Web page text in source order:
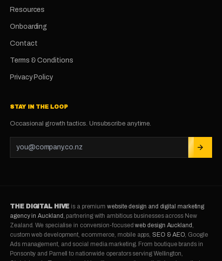
Resources
Onboarding
Contact
Terms & Conditions
Privacy Policy
STAY IN THE LOOP
Occasional growth tactics. Unsubscribe anytime.
THE DIGITAL HIVE is a premiumwebsite design and digital marketing
agency in Auckland , partnering with ambitious businesses across New
Zealand. We specialise in conversion-focusedweb design Auckland ,
custom web development, ecommerce, mobile apps, SEO & AEO, Google
Ads management, and social media marketing. From boutique brands in
Ponsonby and Parnell to nationwide operators serving Wellington,